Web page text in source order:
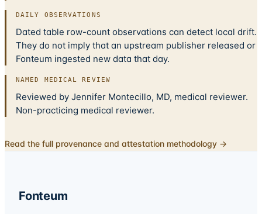
DAILY OBSERVATIONS
Dated table row-count observations can detect local drift.
They do not imply that an upstream publisher released or
Fonteum ingested new data that day.
NAMED MEDICAL REVIEW
Reviewed by Jennifer Montecillo, MD, medical reviewer.
Non-practicing medical reviewer.
Read the full provenance and attestation methodology →
Fonteum